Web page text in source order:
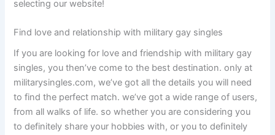
selecting our website!
Find love and relationship with military gay singles
If you are looking for love and friendship with military gay
singles, you then’ve come to the best destination. only at
militarysingles.com, we’ve got all the details you will need
to find the perfect match. we’ve got a wide range of users,
from all walks of life. so whether you are considering you
to definitely share your hobbies with, or you to definitely